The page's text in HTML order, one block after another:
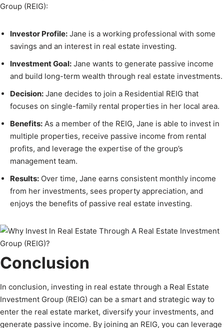
Group (REIG):
Investor Profile: Jane is a working professional with some
savings and an interest in real estate investing.
Investment Goal: Jane wants to generate passive income
and build long-term wealth through real estate investments.
Decision: Jane decides to join a Residential REIG that
focuses on single-family rental properties in her local area.
Benefits: As a member of the REIG, Jane is able to invest in
multiple properties, receive passive income from rental
profits, and leverage the expertise of the group’s
management team.
Results: Over time, Jane earns consistent monthly income
from her investments, sees property appreciation, and
enjoys the benefits of passive real estate investing.
Conclusion
In conclusion, investing in real estate through a Real Estate
Investment Group (REIG) can be a smart and strategic way to
enter the real estate market, diversify your investments, and
generate passive income. By joining an REIG, you can leverage